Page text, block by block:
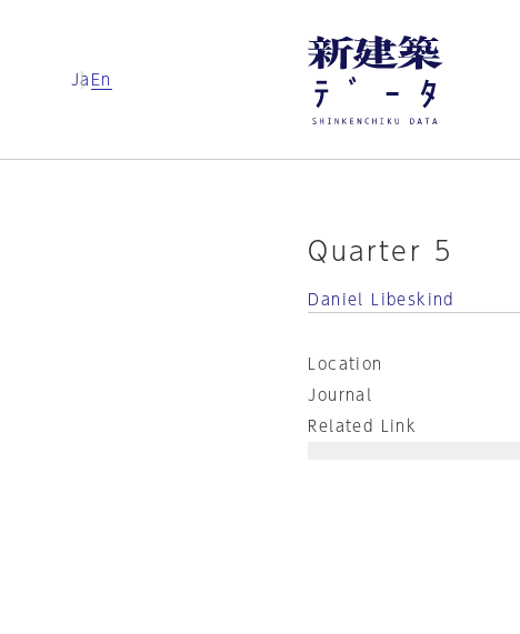
Ja En
Quarter 5
Daniel Libeskind
Location
Journal
Related Link